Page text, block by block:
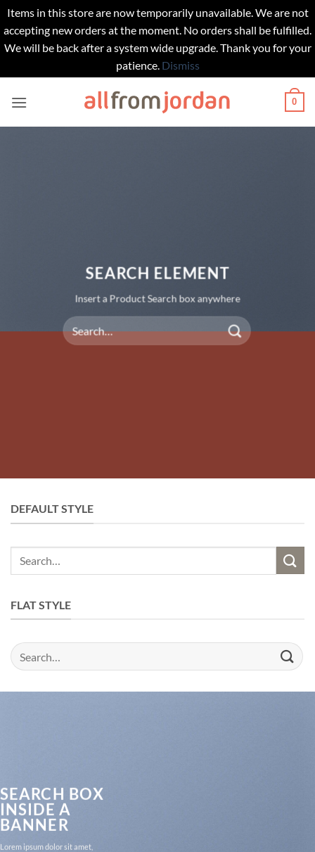
Items in this store are now temporarily unavailable. We are not
accepting new orders at the moment. No orders shall be fulfilled.
We will be back after a system wide upgrade. Thank you for your
patience. Dismiss
0
SEARCH ELEMENT
Insert a Product Search box anywhere
Search
for:
DEFAULT STYLE
FLAT STYLE
Search
for:
SEARCH BOX
INSIDE A
BANNER
Lorem ipsum dolor sit amet,